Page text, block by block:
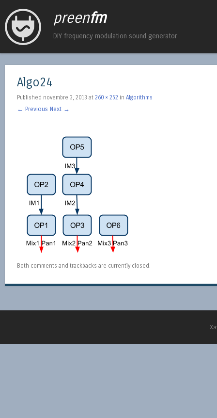
preenfm
DIY frequency modulation sound generator
Algo24
Published novembre 3, 2013 at 260 × 252 in Algorithms
← Previous Next →
Both comments and trackbacks are currently closed.